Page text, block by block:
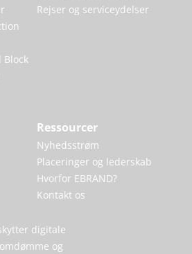
digitale
og
Block
Rejser og serviceydelser
Ressourcer
Nyhedsstrøm
Placeringer og lederskab
Hvorfor EBRAND?
Kontakt os